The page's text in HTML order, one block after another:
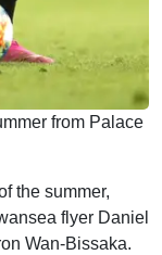
from Palace
the summer,
flyer Daniel
Wan-Bissaka.